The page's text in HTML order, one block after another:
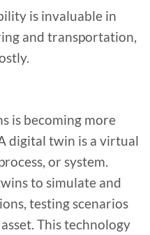
is invaluable in
and transportation,
is becoming more
digital twin is a virtual
or system.
to simulate and
testing scenarios
This technology